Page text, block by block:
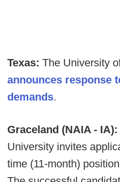
Texas: The University
announces response
demands.
Graceland (NAIA - IA):
University invites
time (11-month)